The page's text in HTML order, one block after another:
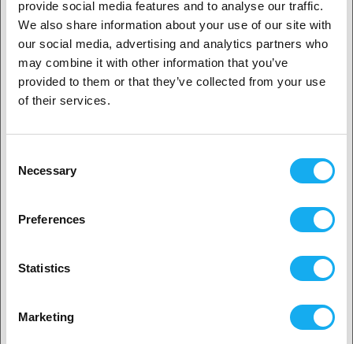
provide social media features and to analyse our traffic.
We also share information about your use of our site with
our social media, advertising and analytics partners who
may combine it with other information that you’ve
provided to them or that they’ve collected from your use
of their services.
Selection
Necessary
Preferences
Statistics
Marketing
Refurbished - Creality Ender-3 V3
SE
€ 239,00 €160,00
In Stock:1
-56%
-40%
1. Are you a business customer or a private
customer?